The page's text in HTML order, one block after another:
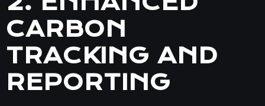
CARBON
TRACKING AND
REPORTING